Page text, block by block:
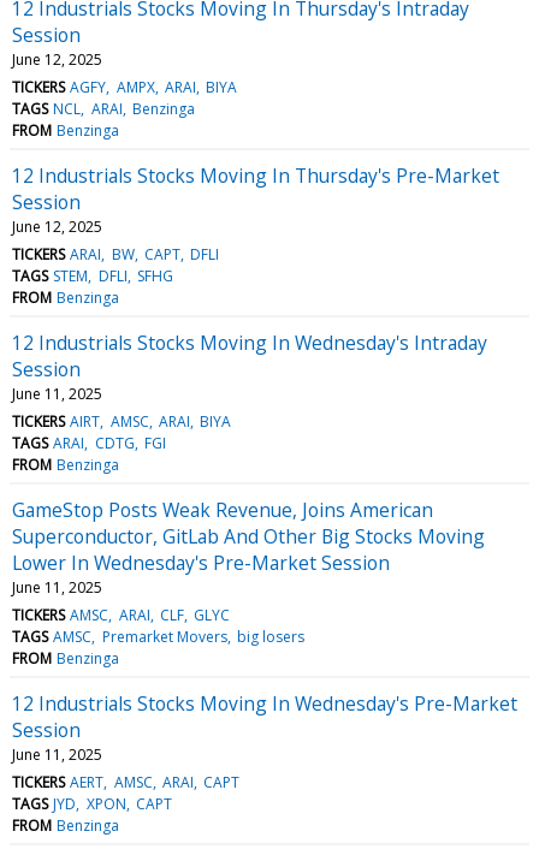
12 Industrials Stocks Moving In Thursday's Intraday
Session
June 12, 2025
TICKERS AGFY AMPX ARAI BIYA
TAGS NCL ARAI Benzinga
FROM Benzinga
12 Industrials Stocks Moving In Thursday's Pre-Market
Session
June 12, 2025
TICKERS ARAI BW CAPT DFLI
TAGS STEM DFLI SFHG
FROM Benzinga
12 Industrials Stocks Moving In Wednesday's Intraday
Session
June 11, 2025
TICKERS AIRT AMSC ARAI BIYA
TAGS ARAI CDTG FGI
FROM Benzinga
GameStop Posts Weak Revenue, Joins American
Superconductor, GitLab And Other Big Stocks Moving
Lower In Wednesday's Pre-Market Session
June 11, 2025
TICKERS AMSC ARAI CLF GLYC
TAGS AMSC Premarket Movers big losers
FROM Benzinga
12 Industrials Stocks Moving In Wednesday's Pre-Market
Session
June 11, 2025
TICKERS AERT AMSC ARAI CAPT
TAGS JYD XPON CAPT
FROM Benzinga